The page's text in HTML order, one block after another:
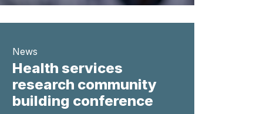
News
Health services
research community
building conference